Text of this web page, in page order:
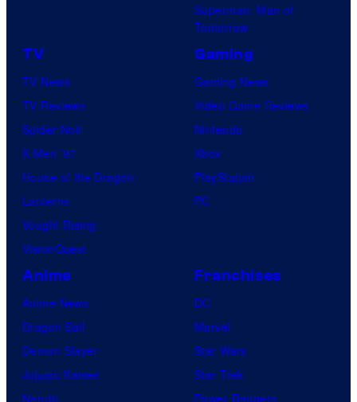
Superman: Man of
Tomorrow
TV
TV News
TV Reviews
Spider-Noir
X-Men ’97
House of the Dragon
Lanterns
Vought Rising
VisionQuest
Gaming
Gaming News
Video Game Reviews
Nintendo
Xbox
PlayStation
PC
Anime
Anime News
Dragon Ball
Demon Slayer
Jujutsu Kaisen
Naruto
Franchises
DC
Marvel
Star Wars
Star Trek
Power Rangers